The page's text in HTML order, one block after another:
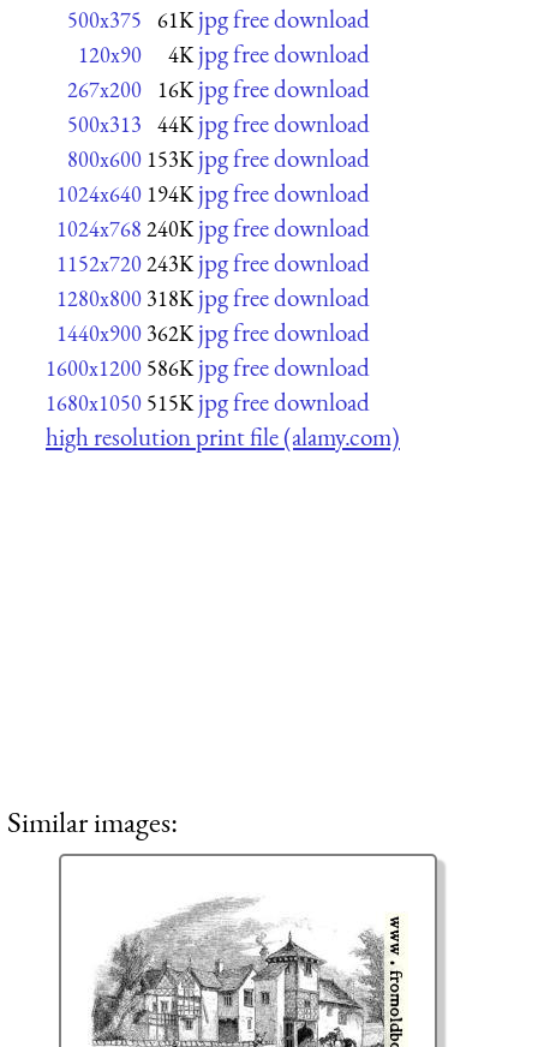
500x375 61K jpg free download
120x90 4K jpg free download
267x200 16K jpg free download
500x313 44K jpg free download
800x600 153K jpg free download
1024x640 194K jpg free download
1024x768 240K jpg free download
1152x720243K jpg free download
1280x800 318K jpg free download
1440x900 362K jpg free download
1600x1200 586K jpg free download
1680x1050 515K jpg free download
high resolution print file (alamy.com)
Similar images: